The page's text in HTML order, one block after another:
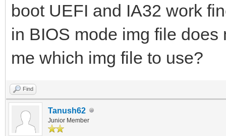
boot UEFI and IA32 work
in BIOS mode img file
me which img file to use?
Find
Tanush62
Junior Member